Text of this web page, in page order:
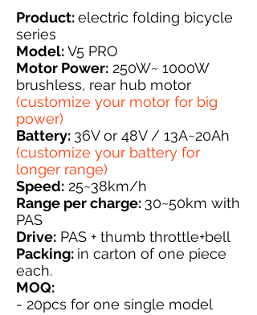
Product:electric folding bicycle
series
Model:V5 PRO
Motor Power: 250W~ 1000W
brushless, rear hub motor
(customize your motor for big
power)
Battery: 36V or 48V / 13A~20Ah
(customize your battery for
longer range)
Speed: 25~38km/h
Range per charge: 30~50km with
PAS
Drive: PAS + thumb throttle+bell
Packing: in carton of one piece
each.
MOQ:
- 20pcs for one single model